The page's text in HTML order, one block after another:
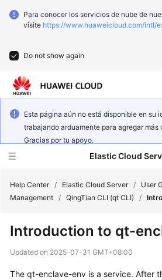
Para conocer los servicios de nube de
visite https://www.huaweicloud.com/intl/
Do not show again
Esta página aún no está disponible en su
trabajando arduamente para agregar más
Gracias por tu apoyo.
Elastic Cloud
New
Overview
Help Center / Elastic Cloud Server / User
Management / QingTian CLI (qt CLI) /
Introduction to qt-
Updated on 2025-07-31 GMT+08:00
The qt-enclave-env is a service. After